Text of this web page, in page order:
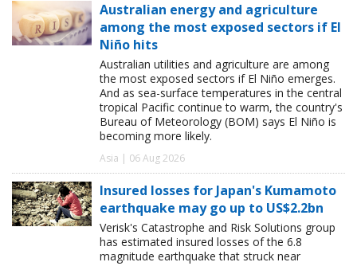
Australian energy and agriculture
among the most exposed sectors if El
Niño hits
Australian utilities and agriculture are among
the most exposed sectors if El Niño emerges.
And as sea-surface temperatures in the central
tropical Pacific continue to warm, the country's
Bureau of Meteorology (BOM) says El Niño is
becoming more likely.
Asia | 06 Aug 2026
Insured losses for Japan's Kumamoto
earthquake may go up to US$2.2bn
Verisk's Catastrophe and Risk Solutions group
has estimated insured losses of the 6.8
magnitude earthquake that struck near